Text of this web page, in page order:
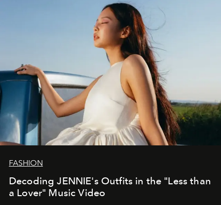
FASHION
Decoding JENNIE's Outfits in the "Less than
a Lover" Music Video